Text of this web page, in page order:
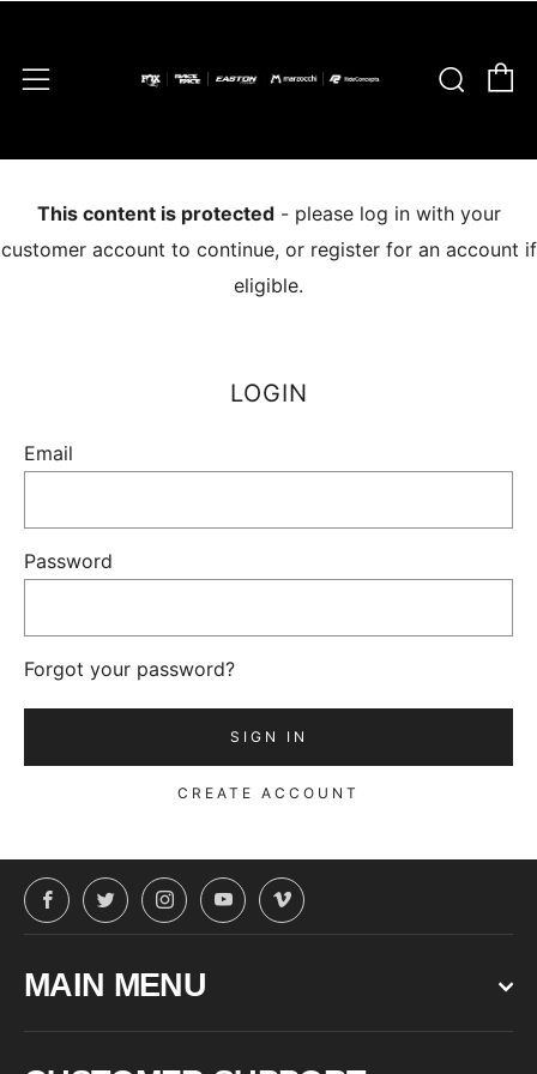
Menu
This content is protected- please log in with your
customer account to continue, or register for an account if
eligible.
LOGIN
Email
Password
Forgot your password?
CREATE ACCOUNT
FacebookTwitterInstagramYouTubeVimeo
MAIN MENU